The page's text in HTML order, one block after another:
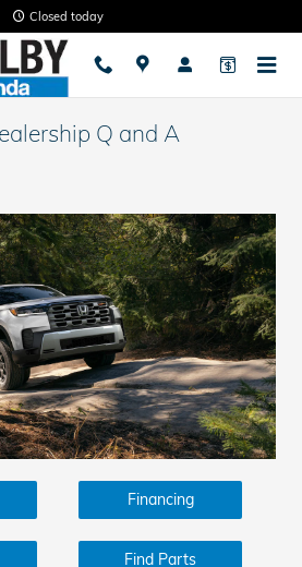
Closed today
Q and A
Financing
Find Parts